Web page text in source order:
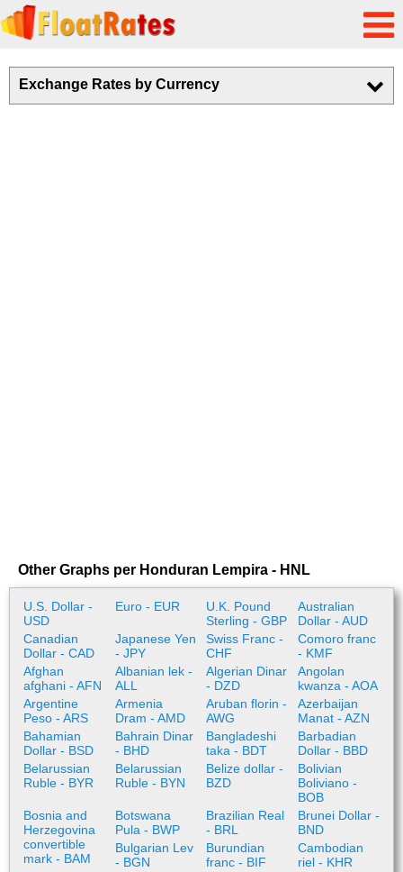
Exchange Rates by Currency
Other Graphs per Honduran Lempira - HNL
U.S. Dollar -
USD
Euro - EUR
U.K. Pound
Sterling - GBP
Australian
Dollar - AUD
Canadian
Dollar - CAD
Japanese Yen
- JPY
Swiss Franc -
CHF
Comoro franc
- KMF
Afghan
afghani - AFN
Albanian lek -
ALL
Algerian Dinar
- DZD
Angolan
kwanza - AOA
Argentine
Peso - ARS
Armenia
Dram - AMD
Aruban florin -
AWG
Azerbaijan
Manat - AZN
Bahamian
Dollar - BSD
Bahrain Dinar
- BHD
Bangladeshi
taka - BDT
Barbadian
Dollar - BBD
Belarussian
Ruble - BYR
Belarussian
Ruble - BYN
Belize dollar -
BZD
Bolivian
Boliviano -
BOB
Bosnia and
Herzegovina
convertible
mark - BAM
Botswana
Pula - BWP
Brazilian Real
- BRL
Brunei Dollar -
BND
Bulgarian Lev
- BGN
Burundian
franc - BIF
Cambodian
riel - KHR